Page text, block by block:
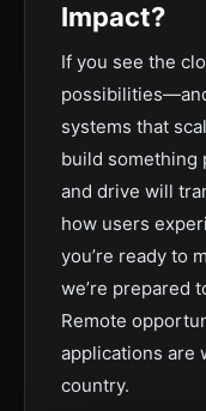
Impact?
If you see the
systems that
build something
and drive will
how users
you’re ready to
we’re prepared
Remote
applications are
country.